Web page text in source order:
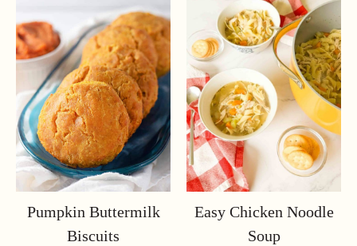
Pumpkin Buttermilk
Biscuits
Easy Chicken Noodle
Soup